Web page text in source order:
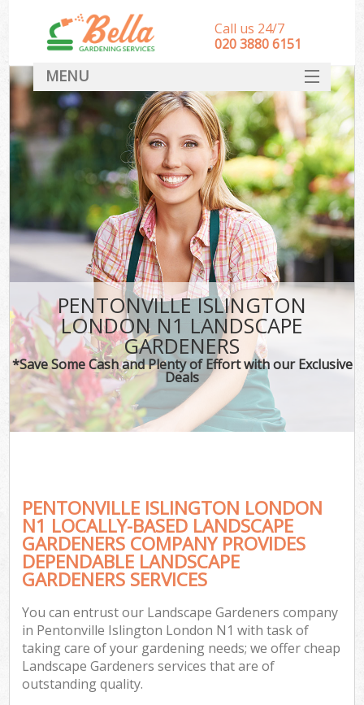
PENTONVILLE ISLINGTON
LONDON N1 LANDSCAPE
GARDENERS
*Save Some Cash and Plenty of Effort with our Exclusive
Deals
PENTONVILLE ISLINGTON LONDON
N1 LOCALLY-BASED LANDSCAPE
GARDENERS COMPANY PROVIDES
DEPENDABLE LANDSCAPE
GARDENERS SERVICES
You can entrust our Landscape Gardeners company
in Pentonville Islington London N1 with task of
taking care of your gardening needs; we offer cheap
Landscape Gardeners services that are of
outstanding quality.
Call us 24/7
‎020 3880 6151
MENU
HOME
Landscape Gardeners
SERVICES
DEALS
FAQ
CONTACT